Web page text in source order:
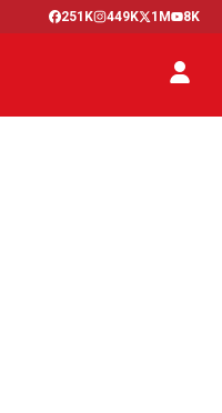
251K 449K 1M 8K